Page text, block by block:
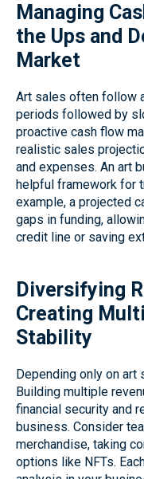
Managing
the Ups and
Market
Art sales often follow
periods followed by
proactive cash flow
realistic sales
and expenses. An art
helpful framework for
example, a projected
gaps in funding,
credit line or saving
Diversifying
Creating
Stability
Depending only on
Building multiple
financial security and
business. Consider
merchandise, taking
options like NFTs.